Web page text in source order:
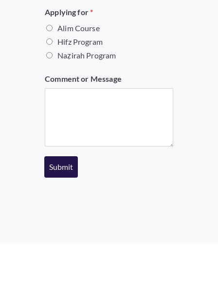
e
m
e
Applying for *
Alim Course
Hifz Program
Naẓirah Program
Comment or Message
Submit